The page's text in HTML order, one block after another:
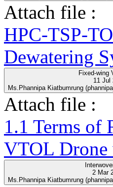
Attach file :
HPC-TSP-
Dewatering
Fixed-wing
11 Jul
Ms.Phannipa Kiatbumrung
Attach file :
1.1 Terms of
VTOL
2 Mar
Ms.Phannipa Kiatbumrung